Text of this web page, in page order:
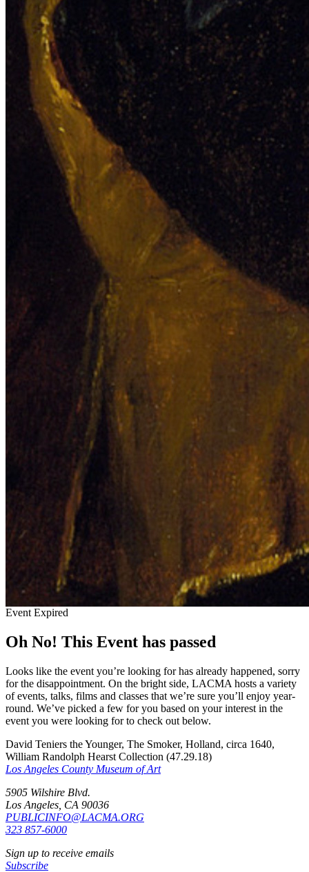
Event Expired
Oh No! This Event has passed
Looks like the event you’re looking for has already happened, sorry
for the disappointment. On the bright side, LACMA hosts a variety
of events, talks, films and classes that we’re sure you’ll enjoy year-
round. We’ve picked a few for you based on your interest in the
event you were looking for to check out below.
David Teniers the Younger, The Smoker, Holland, circa 1640,
William Randolph Hearst Collection (47.29.18)
Los Angeles County Museum of Art
5905 Wilshire Blvd.
Los Angeles, CA 90036
PUBLICINFO@LACMA.ORG
323 857-6000
Sign up to receive emails
Subscribe